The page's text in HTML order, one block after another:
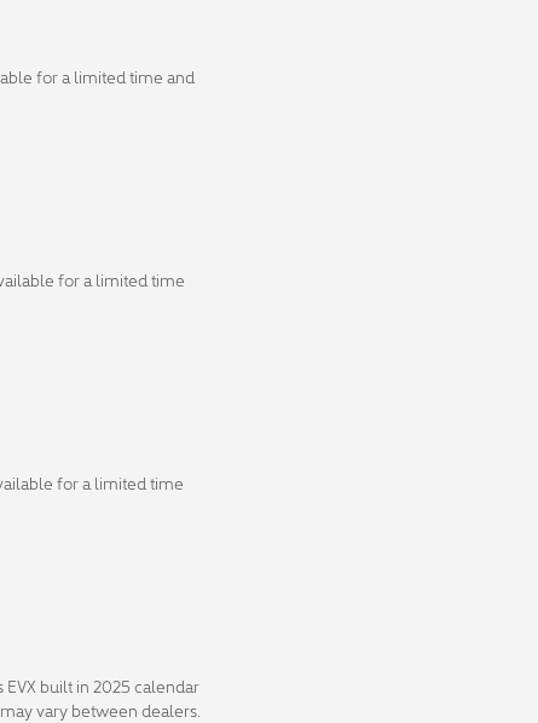
for a limited time and
for a limited time
for a limited time
built in 2025 calendar
vary between dealers.